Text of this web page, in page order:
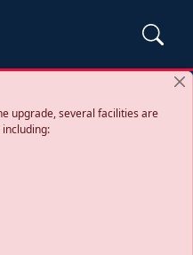
upgrade, several facilities are